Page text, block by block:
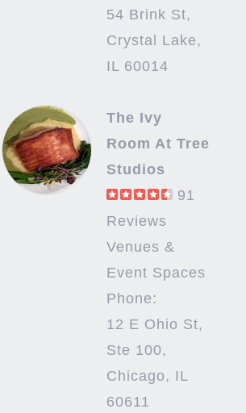
54 Brink St,
Crystal Lake,
IL 60014
The Ivy
Room At Tree
Studios
91
Reviews
Venues &
Event Spaces
Phone:
12 E Ohio St,
Ste 100,
Chicago, IL
60611